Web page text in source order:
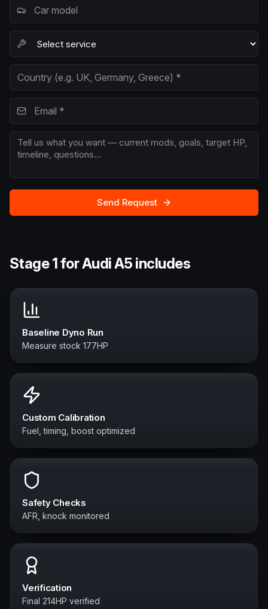
Send Request
Stage 1 for Audi A5 includes
Baseline Dyno Run
Measure stock 177HP
Custom Calibration
Fuel, timing, boost optimized
Safety Checks
AFR, knock monitored
Verification
Final 214HP verified